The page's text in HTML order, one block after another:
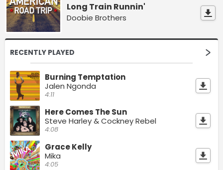
Long Train Runnin'
Doobie Brothers
RECENTLY PLAYED
Burning Temptation
Jalen Ngonda
4:11
Here Comes The Sun
Steve Harley & Cockney Rebel
4:08
Grace Kelly
Mika
4:05